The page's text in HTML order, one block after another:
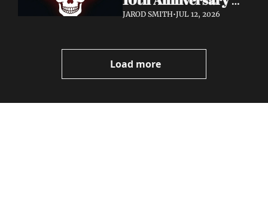
Edition of A/B Out
JAROD SMITH•JUL 12, 2026
Load more